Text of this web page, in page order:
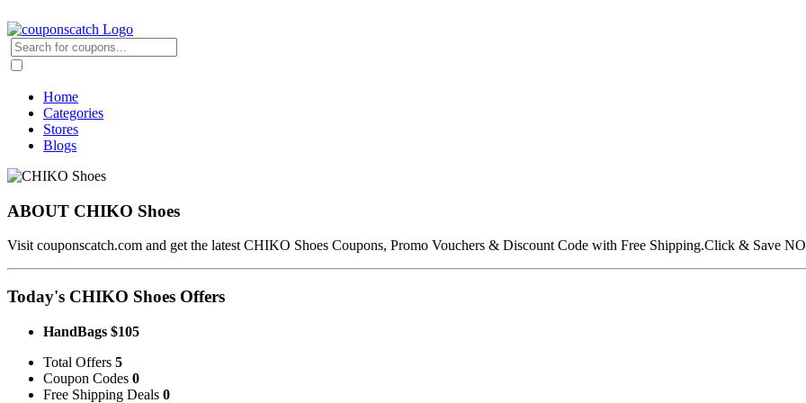
Home
Categories
Stores
Blogs
ABOUT CHIKO Shoes
Visit couponscatch.com and get the latest CHIKO Shoes Coupons, Promo Vouchers & Discount Code with Free Shipping.Click & Save
Today's CHIKO Shoes Offers
HandBags $105
Total Offers 5
Coupon Codes 0
Free Shipping Deals 0